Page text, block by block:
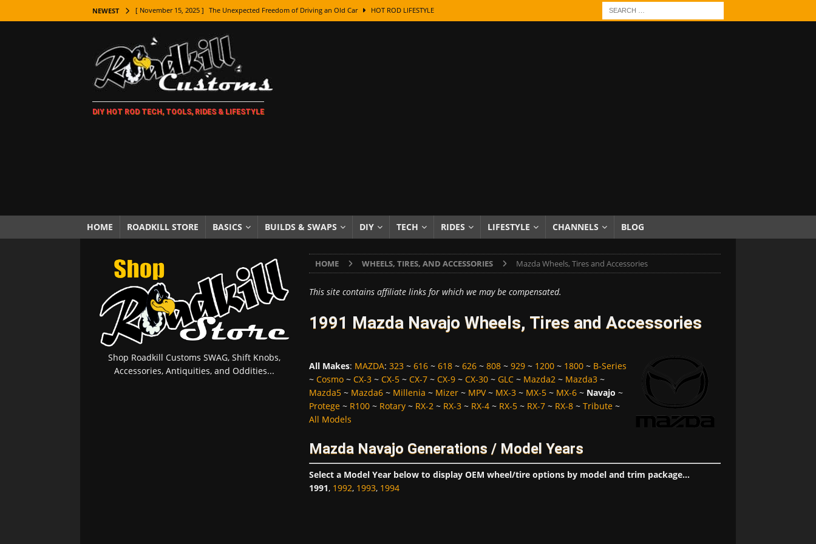
NEWEST [ November 15, 2025 ] The Unexpected Freedom of Driving an Old Car HOT ROD LIFESTYLE
[ November 7, 2025 ] How Every Car Brand Got Its Name: The Fascinating Origins Behind the Badges
LIFESTYLE
[ November 5, 2025 ] How To Paint Distressed Lettering, Plus Gold Leafing Tips
[ October 21, 2025 ] Amazing Wheel Restoration From Super Rusty To Mirror Chrome
[ October 5, 2025 ] Fuel Stabilizer Showdown: The Results of a 5-Year Experiment PRODUCTS & REVIEWS
[ November 18, 2025 ] Paint Then Assemble or Assemble Then Paint? HOW TO & DIY
DIY HOT ROD TECH, TOOLS, RIDES & LIFESTYLE
HOME ROADKILL STORE BASICS BUILDS & SWAPS DIY TECH RIDES LIFESTYLE CHANNELS BLOG
HOME WHEELS, TIRES, AND ACCESSORIES Mazda Wheels, Tires and Accessories
This site contains affiliate links for which we may be compensated.
1991 Mazda Navajo Wheels, Tires and Accessories
All Makes: MAZDA: 323~ 616~ 618~ 626~ 808~ 929~ 1200~ 1800~ B-Series
~ Cosmo~ CX-3~ CX-5~ CX-7~ CX-9~ CX-30~ GLC~ Mazda2~ Mazda3~
Mazda5~ Mazda6~ Millenia ~ Mizer~ MPV~ MX-3~ MX-5~ MX-6~ Navajo ~
Protege~ R100~ Rotary~ RX-2~ RX-3~ RX-4~ RX-5~ RX-7~ RX-8~ Tribute~
All Models
Mazda Navajo Generations / Model Years
Select a Model Year below to display OEM wheel/tire options by model and trim package...
1991, 1992, 1993, 1994
Shop Roadkill Customs SWAG, Shift Knobs,
Accessories, Antiquities, and Oddities...